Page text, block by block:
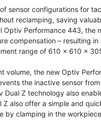
sensor configurations for
reclamping, saving
Performance 443,
compensation – resulting
range of 610 x 610 x
volume, the new Optiv
the inactive sensor
Z technology also
also offer a simple and
clamping in the